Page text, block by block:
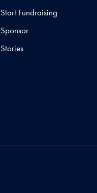
Start Fundraising
Sponsor
Stories